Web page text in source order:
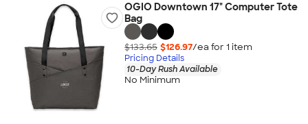
OGIO Downtown 17" Computer Tote
Bag
$133.65 $126.97/ea for 1 item
Pricing Details
10-Day Rush Available
No Minimum